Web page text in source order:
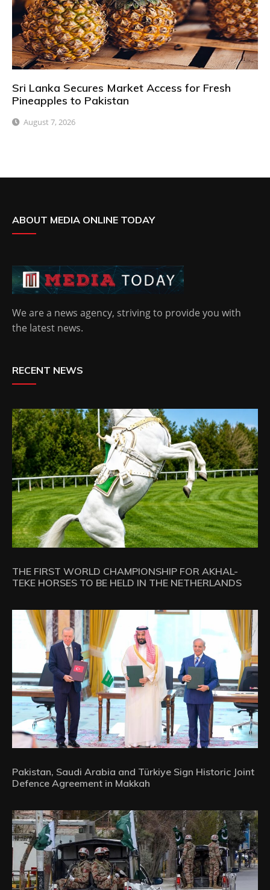
Sri Lanka Secures Market Access for Fresh
Pineapples to Pakistan
August 7, 2026
ABOUT MEDIA ONLINE TODAY
We are a news agency, striving to provide you with
the latest news.
RECENT NEWS
THE FIRST WORLD CHAMPIONSHIP FOR AKHAL-
TEKE HORSES TO BE HELD IN THE NETHERLANDS
Pakistan, Saudi Arabia and Türkiye Sign Historic Joint
Defence Agreement in Makkah